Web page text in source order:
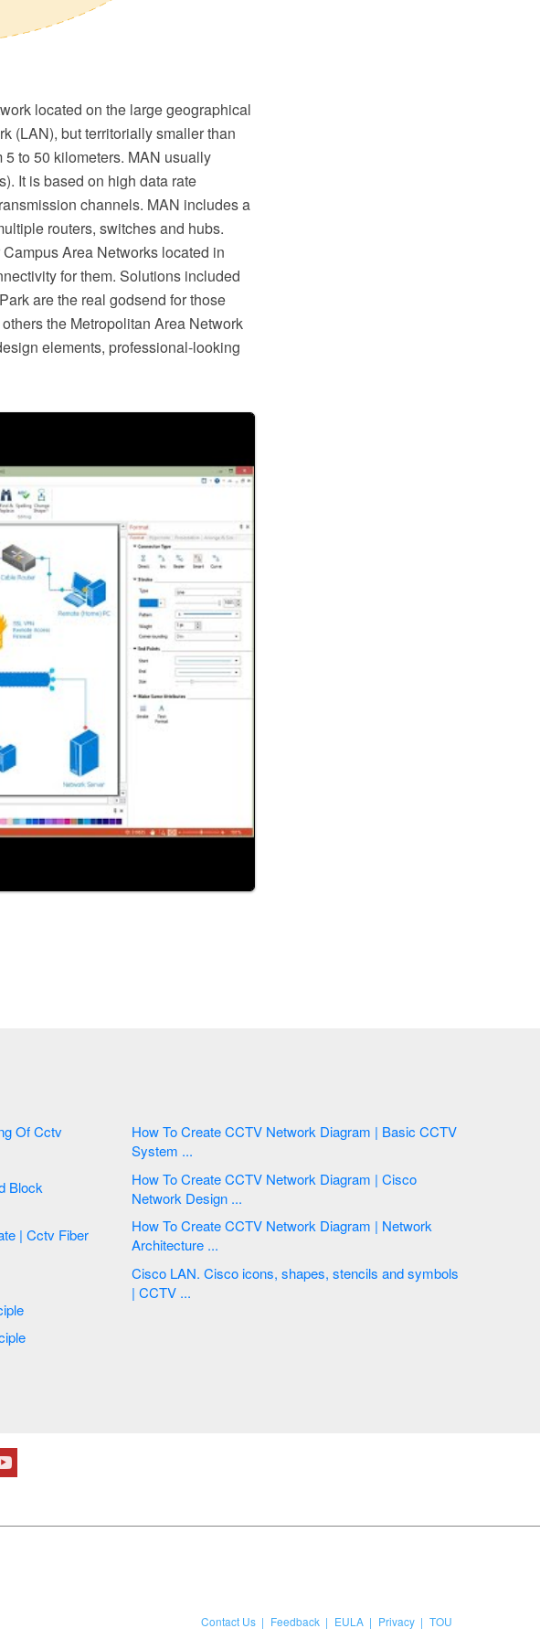
located on the large geographical
(LAN), but territorially smaller than
to 50 kilometers. MAN usually
It is based on high data rate
channels. MAN includes a
routers, switches and hubs.
Area Networks located in
for them. Solutions included
are the real godsend for those
the Metropolitan Area Network
elements, professional-looking
Office Layout Plans | Principle Of Working Of Cctv
Working Principle
Working Principle
How To Create CCTV Network Diagram | Basic CCTV
System ...
How To Create CCTV Network Diagram | Cisco
Network Design ...
How To Create CCTV Network Diagram | Network
Architecture ...
Cisco LAN. Cisco icons, shapes, stencils and symbols
| CCTV ...
Contact Us Feedback EULA Privacy
TOU